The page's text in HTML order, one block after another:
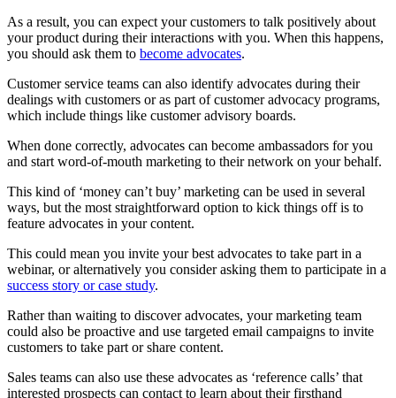
As a result, you can expect your customers to talk positively about
your product during their interactions with you. When this happens,
you should ask them to become advocates.
Customer service teams can also identify advocates during their
dealings with customers or as part of customer advocacy programs,
which include things like customer advisory boards.
When done correctly, advocates can become ambassadors for you
and start word-of-mouth marketing to their network on your behalf.
This kind of ‘money can’t buy’ marketing can be used in several
ways, but the most straightforward option to kick things off is to
feature advocates in your content.
This could mean you invite your best advocates to take part in a
webinar, or alternatively you consider asking them to participate in a
success story or case study.
Rather than waiting to discover advocates, your marketing team
could also be proactive and use targeted email campaigns to invite
customers to take part or share content.
Sales teams can also use these advocates as ‘reference calls’ that
interested prospects can contact to learn about their firsthand